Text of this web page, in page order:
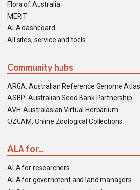
Flora of Australia
MERIT
ALA dashboard
All sites, service and tools
Community hubs
ARGA: Australian Reference Genome Atlas
ASBP: Australian Seed Bank Partnership
AVH: Australasian Virtual Herbarium
OZCAM: Online Zoological Collections
ALA for...
ALA for researchers
ALA for government and land managers